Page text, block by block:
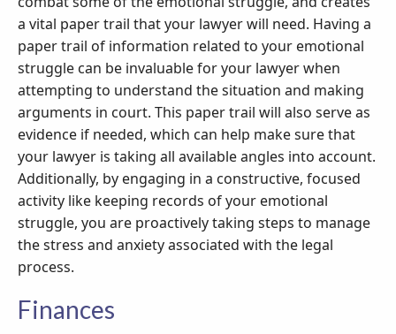
a vital paper trail that your lawyer will need. Having a
paper trail of information related to your emotional
struggle can be invaluable for your lawyer when
attempting to understand the situation and making
arguments in court. This paper trail will also serve as
evidence if needed, which can help make sure that
your lawyer is taking all available angles into account.
Additionally, by engaging in a constructive, focused
activity like keeping records of your emotional
struggle, you are proactively taking steps to manage
the stress and anxiety associated with the legal
process.
Finances